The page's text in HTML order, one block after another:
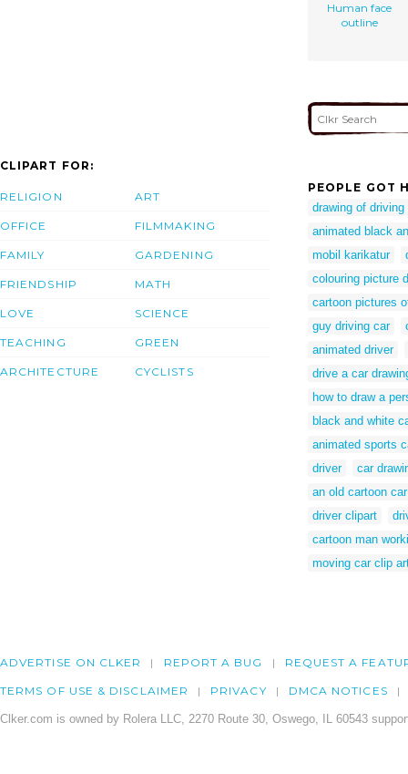
Human face
outline
CLIPART FOR:
RELIGION
OFFICE
FAMILY
FRIENDSHIP
LOVE
TEACHING
ARCHITECTURE
ART
FILMMAKING
GARDENING
MATH
SCIENCE
GREEN
CYCLISTS
PEOPLE GOT
drawing of driving
animated black
mobil karikatur
colouring picture
cartoon pictures
guy driving car
animated driver
drive a car
how to draw a
black and white
animated sports
driver
car
an old cartoon car
driver clipart
cartoon man
moving car clip
ADVERTISE ON CLKER REPORT A BUG REQUEST A
TERMS OF USE & DISCLAIMER PRIVACY DMCA NOTICES
Clker.com is owned by Rolera LLC, 2270 Route 30, Oswego, IL 60543